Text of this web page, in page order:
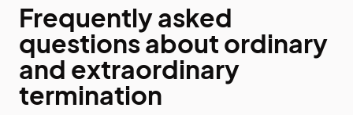
Frequently asked
questions about ordinary
and extraordinary
termination